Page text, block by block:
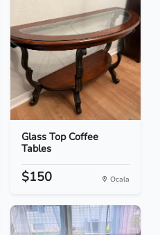
Glass Top Coffee
Tables
$150 Ocala